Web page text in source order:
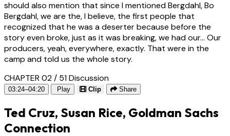
should also mention that since I mentioned Bergdahl, Bo
Bergdahl, we are the, I believe, the first people that
recognized that he was a deserter because before the
story even broke, just as it was breaking, we had our... Our
producers, yeah, everywhere, exactly. That were in the
camp and told us the whole story.
CHAPTER 02 / 51Discussion
03:24–04:20 Play Clip Share
Ted Cruz, Susan Rice, Goldman Sachs
Connection